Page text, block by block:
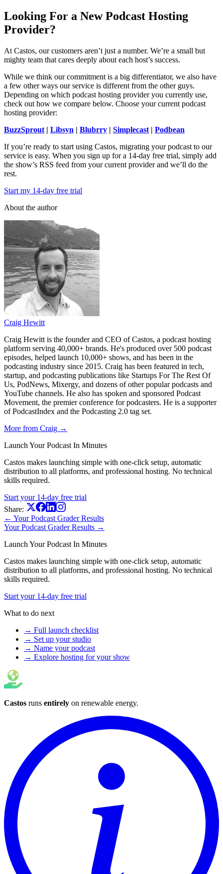
Looking For a New Podcast Hosting
Provider?
At Castos, our customers aren’t just a number. We’re a small but
mighty team that cares deeply about each host’s success.
While we think our commitment is a big differentiator, we also have
a few other ways our service is different from the other guys.
Depending on which podcast hosting provider you currently use,
check out how we compare below. Choose your current podcast
hosting provider:
BuzzSprout | Libsyn | Blubrry | Simplecast | Podbean
If you’re ready to start using Castos, migrating your podcast to our
service is easy. When you sign up for a 14-day free trial, simply add
the show’s RSS feed from your current provider and we’ll do the
rest.
Start my 14-day free trial
About the author
Craig Hewitt
Craig Hewitt is the founder and CEO of Castos, a podcast hosting
platform serving 40,000+ brands. He's produced over 500 podcast
episodes, helped launch 10,000+ shows, and has been in the
podcasting industry since 2015. Craig has been featured in tech,
startup, and podcasting publications like Startups For The Rest Of
Us, PodNews, Mixergy, and dozens of other popular podcasts and
YouTube channels. He also has spoken and sponsored Podcast
Movement, the premier conference for podcasters. He is a supporter
of PodcastIndex and the Podcasting 2.0 tag set.
More from Craig →
Launch Your Podcast In Minutes
Castos makes launching simple with one-click setup, automatic
distribution to all platforms, and professional hosting. No technical
skills required.
Start your 14-day free trial
Share:
← Your Podcast Grader Results
Your Podcast Grader Results →
Launch Your Podcast In Minutes
Castos makes launching simple with one-click setup, automatic
distribution to all platforms, and professional hosting. No technical
skills required.
Start your 14-day free trial
What to do next
→ Full launch checklist
→ Set up your studio
→ Name your podcast
→ Explore hosting for your show
Castos runs entirely on renewable energy.